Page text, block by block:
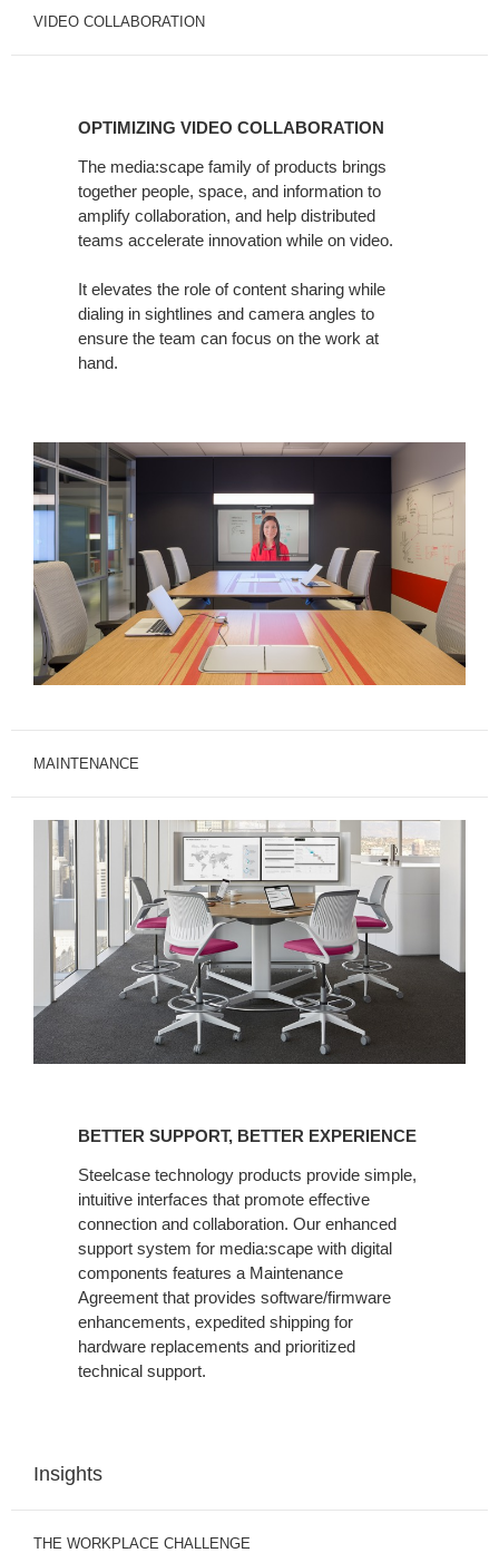
VIDEO COLLABORATION
OPTIMIZING VIDEO COLLABORATION
The media:scape family of products brings
together people, space, and information to
amplify collaboration, and help distributed
teams accelerate innovation while on video.
It elevates the role of content sharing while
dialing in sightlines and camera angles to
ensure the team can focus on the work at
hand.
MAINTENANCE
EXPERIENCE
BETTER SUPPORT, BETTER EXPERIENCE
Steelcase technology products provide simple,
intuitive interfaces that promote effective
connection and collaboration. Our enhanced
support system for media:scape with digital
components features a Maintenance
Agreement that provides software/firmware
enhancements, expedited shipping for
hardware replacements and prioritized
technical support.
Insights
THE WORKPLACE CHALLENGE